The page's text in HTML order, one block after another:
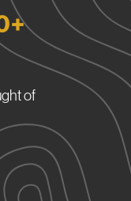
of